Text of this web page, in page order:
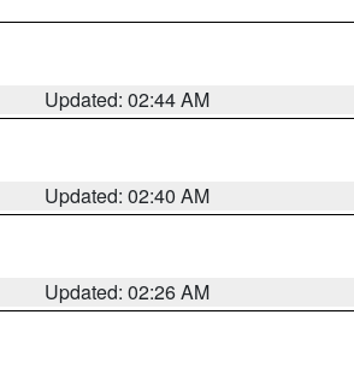
Updated: 02:44 AM
Updated: 02:40 AM
Updated: 02:26 AM